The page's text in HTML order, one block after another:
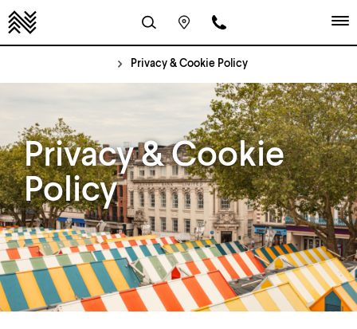
Privacy & Cookie Policy
Privacy & Cookie
Policy